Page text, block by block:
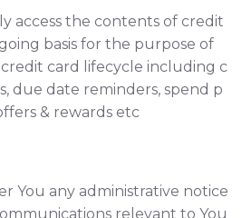
access the contents of credit
basis for the purpose of
card lifecycle including c
due date reminders, spend p
& rewards etc
You any administrative notice
relevant to You